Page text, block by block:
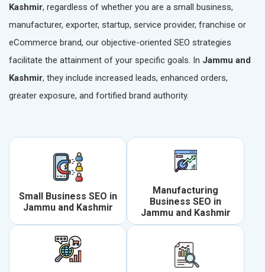
Kashmir, regardless of whether you are a small business,
manufacturer, exporter, startup, service provider, franchise or
eCommerce brand, our objective-oriented SEO strategies
facilitate the attainment of your specific goals. In Jammu and
Kashmir, they include increased leads, enhanced orders,
greater exposure, and fortified brand authority.
Small Business SEO in
Jammu and Kashmir
Manufacturing
Business SEO in
Jammu and Kashmir